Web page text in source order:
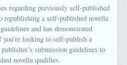
regarding previously self-published
republishing a self-published novella
and has demonstrated
you’re looking to self-publish a
submission guidelines to
novella qualifies.